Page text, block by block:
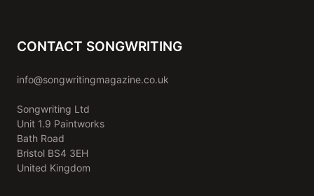
CONTACT SONGWRITING
info@songwritingmagazine.co.uk
Songwriting Ltd
Unit 1.9 Paintworks
Bath Road
Bristol BS4 3EH
United Kingdom